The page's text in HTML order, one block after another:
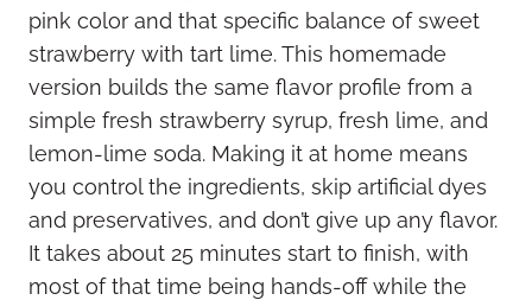
pink color and that specific balance of sweet
strawberry with tart lime. This homemade
version builds the same flavor profile from a
simple fresh strawberry syrup, fresh lime, and
lemon-lime soda. Making it at home means
you control the ingredients, skip artificial dyes
and preservatives, and don’t give up any flavor.
It takes about 25 minutes start to finish, with
most of that time being hands-off while the